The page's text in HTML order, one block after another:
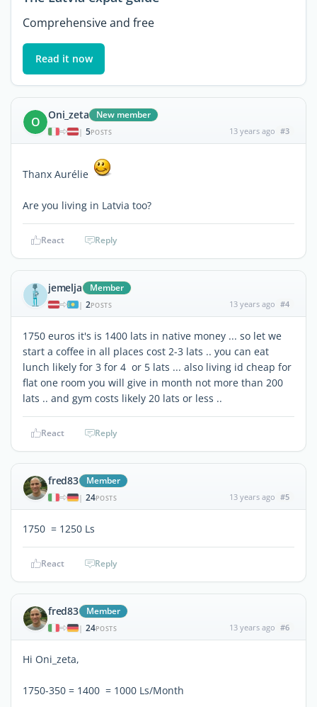
Comprehensive and free
Read it now
O Oni_zeta New member
| 5POSTS 13 years ago #3
Thanx Aurélie
Are you living in Latvia too?
React Reply
jemelja Member
| 2POSTS 13 years ago #4
1750 euros it's is 1400 lats in native money ... so let we
start a coffee in all places cost 2-3 lats .. you can eat
lunch likely for 3 for 4 or 5 lats ... also living id cheap for
flat one room you will give in month not more than 200
lats .. and gym costs likely 20 lats or less ..
React Reply
fred83 Member
| 24POSTS 13 years ago #5
1750  = 1250 Ls
React Reply
fred83 Member
| 24POSTS 13 years ago #6
Hi Oni_zeta,
1750-350 = 1400  = 1000 Ls/Month